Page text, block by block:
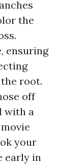
the
ensuring
root.
off
with a
your
early in